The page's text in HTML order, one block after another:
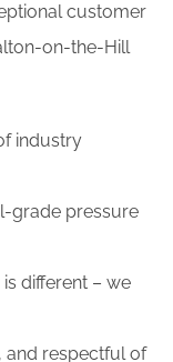
customer
on-the-Hill
industry
grade pressure
different – we
and respectful of